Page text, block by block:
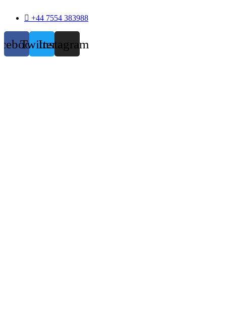
+44 7554 383988
TwitterInstagram